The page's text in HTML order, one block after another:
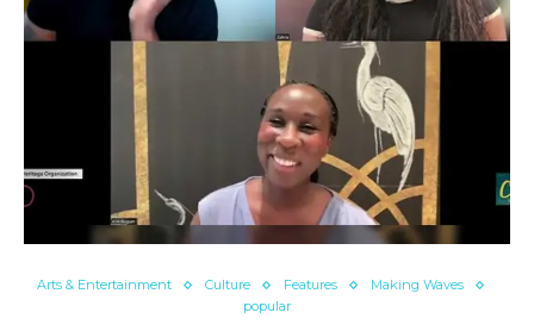
Arts & Entertainment Culture Features
Making Waves
popular